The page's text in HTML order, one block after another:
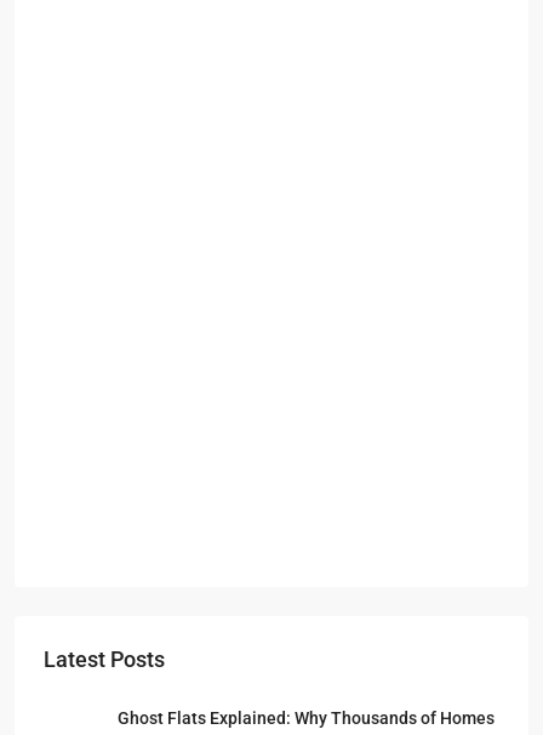
Latest Posts
Ghost Flats Explained: Why Thousands of Homes